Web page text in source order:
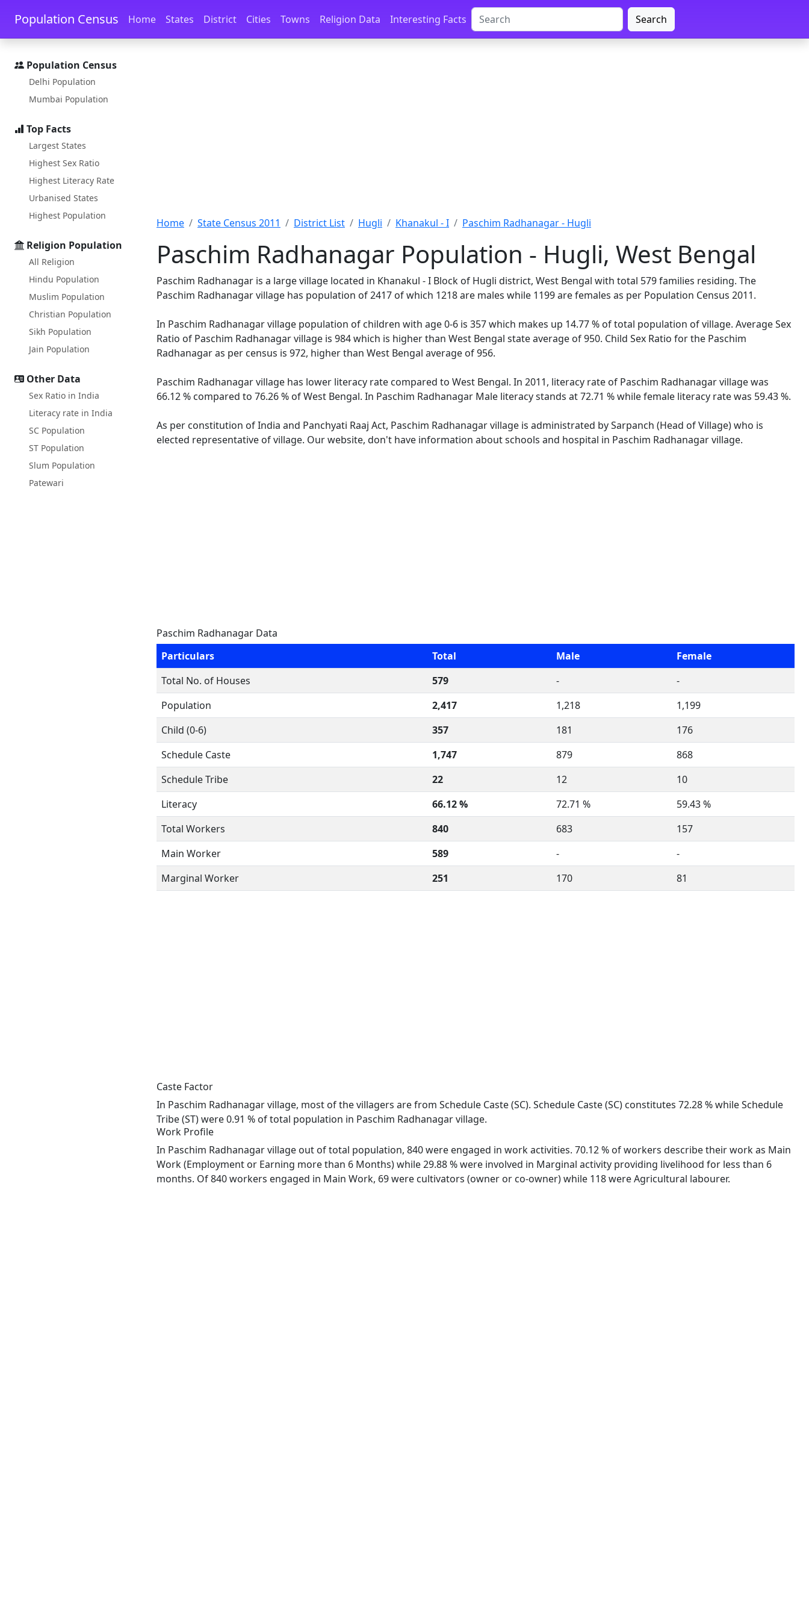
Skip to main content Skip to docs navigation
Population Census Home States District Cities Towns Religion Data Interesting Facts Search
Population Census
Delhi Population
Mumbai Population
Top Facts
Largest States
Highest Sex Ratio
Highest Literacy Rate
Urbanised States
Highest Population
Religion Population
All Religion
Hindu Population
Muslim Population
Christian Population
Sikh Population
Jain Population
Other Data
Sex Ratio in India
Literacy rate in India
SC Population
ST Population
Slum Population
Patewari
Home State Census 2011 District List Hugli Khanakul - I Paschim Radhanagar - Hugli
Paschim Radhanagar Population - Hugli, West Bengal
Paschim Radhanagar is a large village located in Khanakul - I Block of Hugli district, West Bengal with total 579 families residing. The
Paschim Radhanagar village has population of 2417 of which 1218 are males while 1199 are females as per Population Census 2011.
In Paschim Radhanagar village population of children with age 0-6 is 357 which makes up 14.77 % of total population of village. Average Sex
Ratio of Paschim Radhanagar village is 984 which is higher than West Bengal state average of 950. Child Sex Ratio for the Paschim
Radhanagar as per census is 972, higher than West Bengal average of 956.
Paschim Radhanagar village has lower literacy rate compared to West Bengal. In 2011, literacy rate of Paschim Radhanagar village was
66.12 % compared to 76.26 % of West Bengal. In Paschim Radhanagar Male literacy stands at 72.71 % while female literacy rate was 59.43 %.
As per constitution of India and Panchyati Raaj Act, Paschim Radhanagar village is administrated by Sarpanch (Head of Village) who is
elected representative of village. Our website, don't have information about schools and hospital in Paschim Radhanagar village.
Paschim Radhanagar Data
Particulars
Total Male
Female
Total No. of Houses
579 -
-
Population
2,417 1,218
1,199
Child (0-6)
357 181
176
Schedule Caste
1,747 879
868
Schedule Tribe
22 12
10
Literacy
66.12 % 72.71 %
59.43 %
Total Workers
840 683
157
Main Worker
589 -
-
Marginal Worker
251 170 81
Caste Factor
In Paschim Radhanagar village, most of the villagers are from Schedule Caste (SC). Schedule Caste (SC) constitutes 72.28 % while Schedule
Tribe (ST) were 0.91 % of total population in Paschim Radhanagar village.
Work Profile
In Paschim Radhanagar village out of total population, 840 were engaged in work activities. 70.12 % of workers describe their work as Main
Work (Employment or Earning more than 6 Months) while 29.88 % were involved in Marginal activity providing livelihood for less than 6
months. Of 840 workers engaged in Main Work, 69 were cultivators (owner or co-owner) while 118 were Agricultural labourer.